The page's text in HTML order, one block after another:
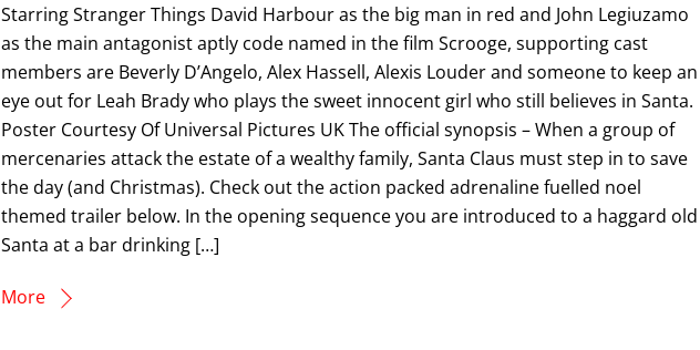
Starring Stranger Things David Harbour as the big man in red and John Legiuzamo
as the main antagonist aptly code named in the film Scrooge, supporting cast
members are Beverly D’Angelo, Alex Hassell, Alexis Louder and someone to keep an
eye out for Leah Brady who plays the sweet innocent girl who still believes in Santa.
Poster Courtesy Of Universal Pictures UK The official synopsis – When a group of
mercenaries attack the estate of a wealthy family, Santa Claus must step in to save
the day (and Christmas). Check out the action packed adrenaline fuelled noel
themed trailer below. In the opening sequence you are introduced to a haggard old
Santa at a bar drinking […]
More